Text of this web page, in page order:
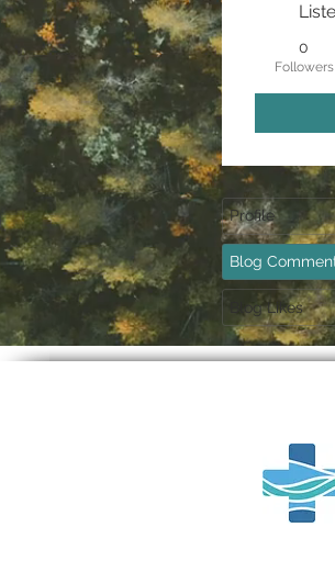
0
Followers
Profile
Blog
Blog Likes